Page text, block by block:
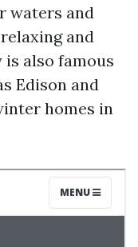
waters and
and
is also famous
Edison and
homes in